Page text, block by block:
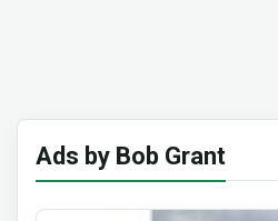
Ads by Bob Grant